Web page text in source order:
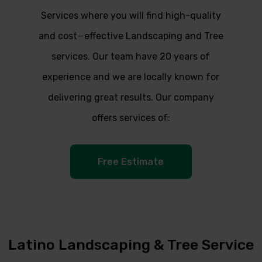
Services where you will find high-quality
and cost—effective Landscaping and Tree
services. Our team have 20 years of
experience and we are locally known for
delivering great results. Our company
offers services of:
Free Estimate
Latino Landscaping & Tree Service